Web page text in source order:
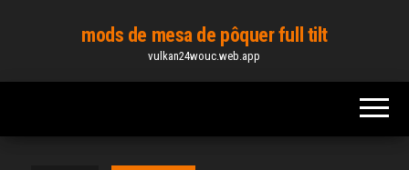
content
mods de mesa de pôquer full tilt
vulkan24wouc.web.app